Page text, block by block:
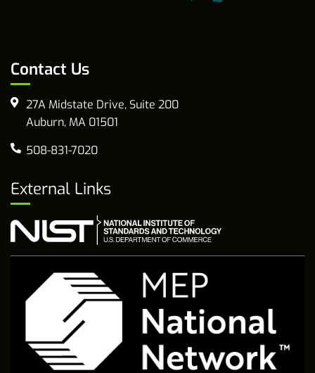
Contact Us
27A Midstate Drive, Suite 200
Auburn, MA 01501
508-831-7020
External Links